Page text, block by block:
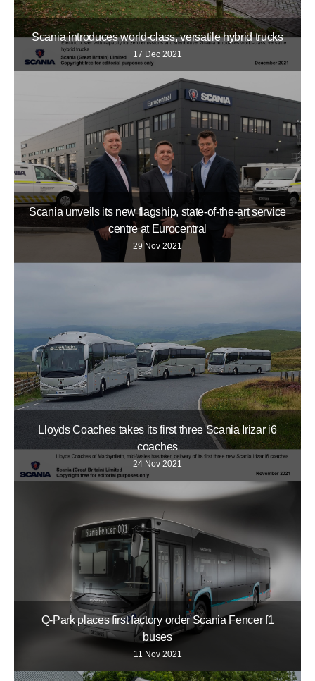
Scania introduces world-class, versatile hybrid trucks
17 Dec 2021
Scania unveils its new flagship, state-of-the-art service
centre at Eurocentral
29 Nov 2021
Lloyds Coaches takes its first three Scania Irizar i6
coaches
24 Nov 2021
Q-Park places first factory order Scania Fencer f1
buses
11 Nov 2021